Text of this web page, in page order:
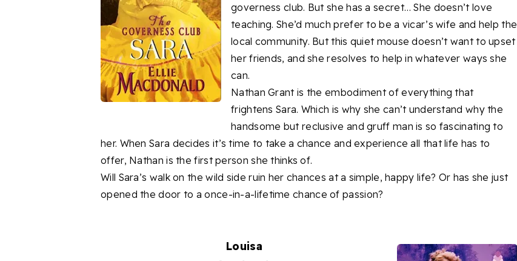
governess club. But she has a secret… She doesn’t love
teaching. She’d much prefer to be a vicar’s wife and help the
local community. But this quiet mouse doesn’t want to upset
her friends, and she resolves to help in whatever ways she
can.
Nathan Grant is the embodiment of everything that
frightens Sara. Which is why she can’t understand why the
handsome but reclusive and gruff man is so fascinating to
her. When Sara decides it’s time to take a chance and experience all that life has to
offer, Nathan is the first person she thinks of.
Will Sara’s walk on the wild side ruin her chances at a simple, happy life? Or has she just
opened the door to a once-in-a-lifetime chance of passion?
Louisa